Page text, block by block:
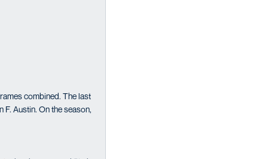
combined. The last
F. Austin. On the season,